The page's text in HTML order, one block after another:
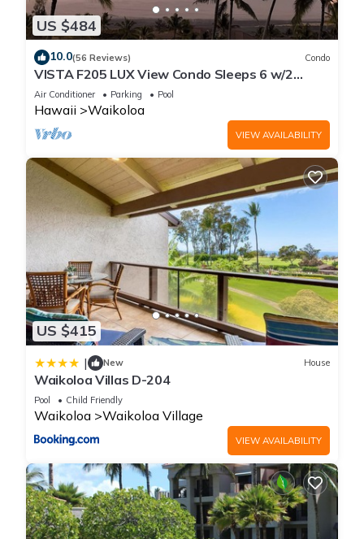
US $484
10.0(56 Reviews) Condo
VISTA F205 LUX View Condo Sleeps 6 w/2
Primary Suites Golf, 5 min Walk to Beach
Air Conditioner Parking Pool
Hawaii Waikoloa
VIEW AVAILABILITY
US $415
| New House
Waikoloa Villas D-204
Pool Child Friendly
Waikoloa Waikoloa Village
VIEW AVAILABILITY